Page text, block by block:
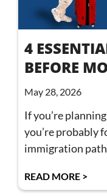
4
BEFORE
May 28, 2026
If you’re
you’re probably
immigration
READ MORE >